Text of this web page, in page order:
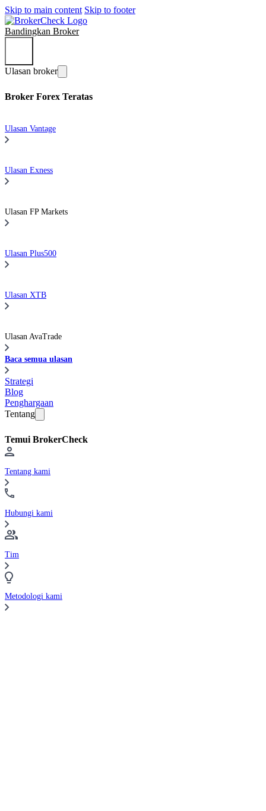
Skip to main content Skip to footer
Bandingkan Broker
Ulasan broker
Broker Forex Teratas
Ulasan Vantage
Ulasan Exness
Ulasan FP Markets
Ulasan Plus500
Ulasan XTB
Ulasan AvaTrade
Baca semua ulasan
Strategi
Blog
Penghargaan
Tentang
Temui BrokerCheck
Tentang kami
Hubungi kami
Tim
Metodologi kami